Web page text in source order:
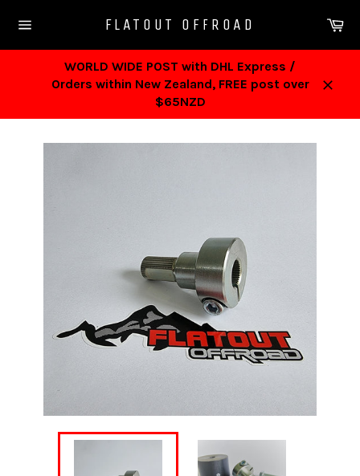
navigation
FLATOUT OFFROAD
WORLD WIDE POST with DHL Express /
Orders within New Zealand, FREE post over
$65NZD